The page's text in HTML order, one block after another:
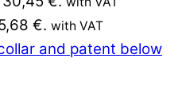
€. with VAT